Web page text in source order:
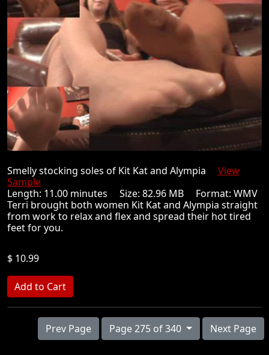
Smelly stocking soles of Kit Kat and Alympia View
Sample
Length: 11.00 minutes Size: 82.96 MB Format: WMV
Terri brought both women Kit Kat and Alympia straight
from work to relax and flex and spread their hot tired
feet for you.
$ 10.99
Prev Page Page 275 of 340 Next Page